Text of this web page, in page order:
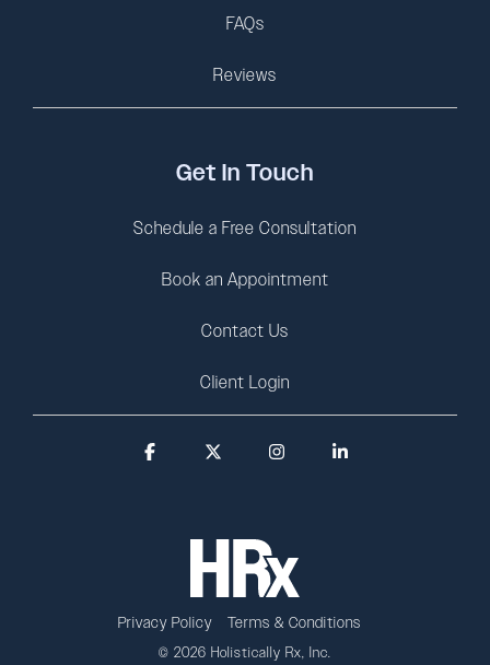
FAQs
Reviews
Get In Touch
Schedule a Free Consultation
Book an Appointment
Contact Us
Client Login
Privacy Policy Terms & Conditions
© 2026 Holistically Rx, Inc.
Facebook Instagram